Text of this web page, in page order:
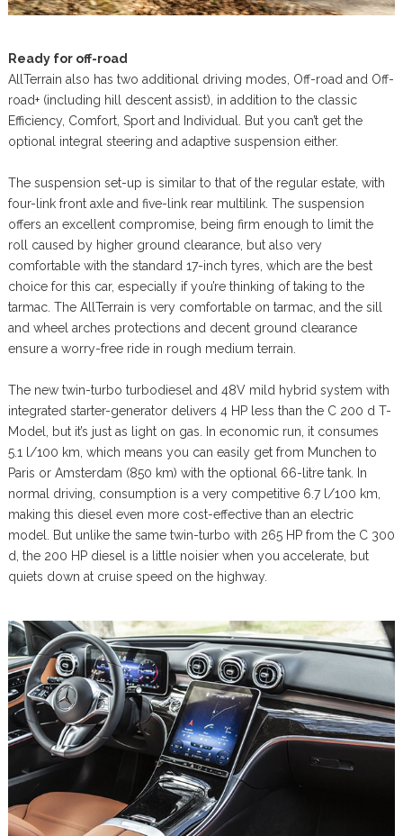
Ready for off-road
AllTerrain also has two additional driving modes, Off-road and Off-
road+ (including hill descent assist), in addition to the classic
Efficiency, Comfort, Sport and Individual. But you can’t get the
optional integral steering and adaptive suspension either.
The suspension set-up is similar to that of the regular estate, with
four-link front axle and five-link rear multilink. The suspension
offers an excellent compromise, being firm enough to limit the
roll caused by higher ground clearance, but also very
comfortable with the standard 17-inch tyres, which are the best
choice for this car, especially if you’re thinking of taking to the
tarmac. The AllTerrain is very comfortable on tarmac, and the sill
and wheel arches protections and decent ground clearance
ensure a worry-free ride in rough medium terrain.
The new twin-turbo turbodiesel and 48V mild hybrid system with
integrated starter-generator delivers 4 HP less than the C 200 d T-
Model, but it’s just as light on gas. In economic run, it consumes
5.1 l/100 km, which means you can easily get from Munchen to
Paris or Amsterdam (850 km) with the optional 66-litre tank. In
normal driving, consumption is a very competitive 6.7 l/100 km,
making this diesel even more cost-effective than an electric
model. But unlike the same twin-turbo with 265 HP from the C 300
d, the 200 HP diesel is a little noisier when you accelerate, but
quiets down at cruise speed on the highway.